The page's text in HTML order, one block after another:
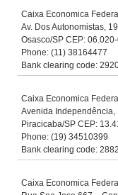
Caixa Economica
Av. Dos Autonomistas,
Osasco/SP CEP:
Phone: (11) 38164477
Bank clearing code:
Caixa Economica
Avenida Independência,
Piracicaba/SP CEP:
Phone: (19) 34510399
Bank clearing code: 2882
Caixa Economica